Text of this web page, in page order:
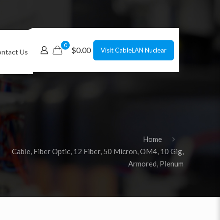
Us
0
$0.00 Visit CableLAN Nuclear
Home
Cable, Fiber Optic, 12 Fiber, 50 Micron, OM4, 10 Gig,
Armored, Plenum